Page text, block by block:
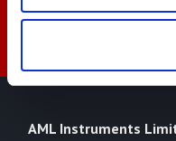
AML Instruments